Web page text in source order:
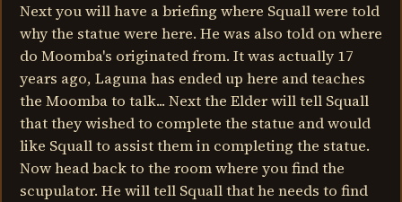
Next you will have a briefing where Squall were told
why the statue were here. He was also told on where
do Moomba's originated from. It was actually 17
years ago, Laguna has ended up here and teaches
the Moomba to talk... Next the Elder will tell Squall
that they wished to complete the statue and would
like Squall to assist them in completing the statue.
Now head back to the room where you find the
scupulator. He will tell Squall that he needs to find